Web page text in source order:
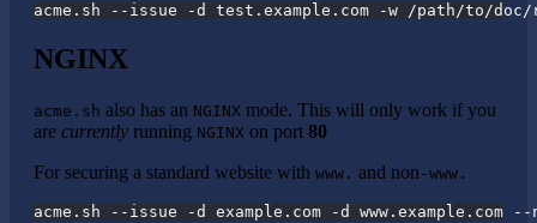
acme.sh --issue -d test.example.com -w /path/to/
NGINX
acme.sh also has an NGINX mode. This will only work if you
are currently running NGINX on port 80
For securing a standard website with www. and non -www.
acme.sh --issue -d example.com -d